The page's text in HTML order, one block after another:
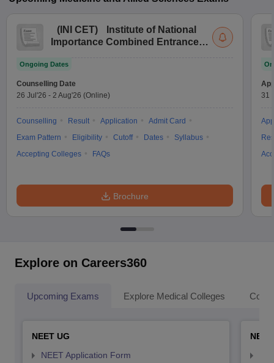
( INI CET)
Institute of National
Importance Combined Entrance
Ongoing Dates
Counselling Date
26 Jul'26 - 2 Aug'26 (Online)
Counselling Result Application
Admit Card
Exam Pattern
Eligibility Cutoff Dates
Syllabus
Accepting Colleges
FAQs
Brochure
31
Explore on Careers360
Upcoming Exams Explore Medical Colleges
NEET UG
NEET Application Form